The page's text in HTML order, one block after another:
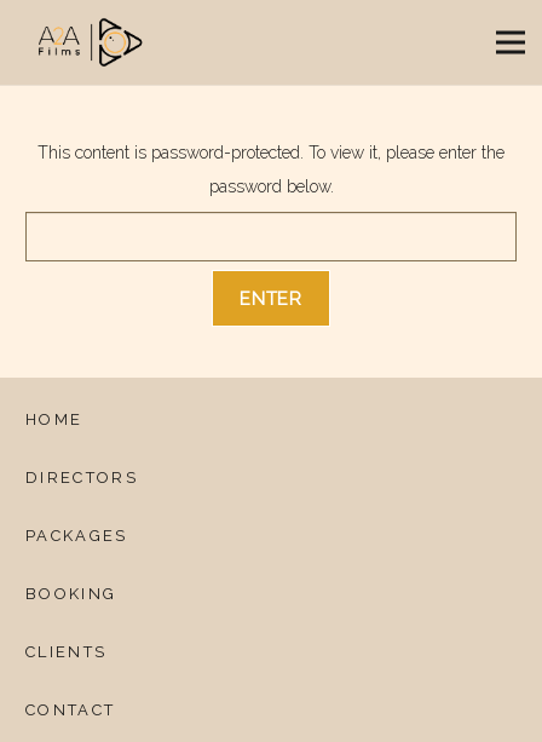
This content is password-protected. To view it, please enter the
password below.
HOME
DIRECTORS
PACKAGES
BOOKING
CLIENTS
CONTACT